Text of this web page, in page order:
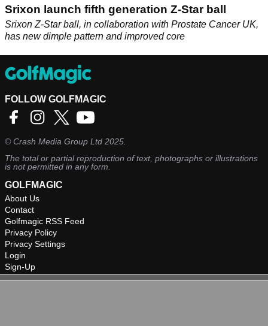
Srixon launch fifth generation Z-Star ball
Srixon Z-Star ball, in collaboration with Prostate Cancer UK,
has new dimple pattern and improved core
FOLLOW GOLFMAGIC
©Crash Media Group Ltd 2025.
The total or partial reproduction of text, photographs or illustrations
is not permitted in any form.
GOLFMAGIC
About Us
Contact
Golfmagic RSS Feed
Privacy Policy
Privacy Settings
Login
Sign-Up